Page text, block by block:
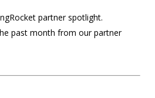
partner spotlight.
past month from our partner